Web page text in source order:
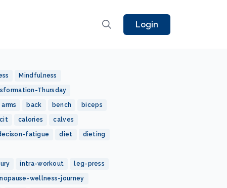
Login
Mindfulness
Thursday
arms back bench biceps
calories calves
fatigue diet dieting
intra-workout leg-press
wellness-journey